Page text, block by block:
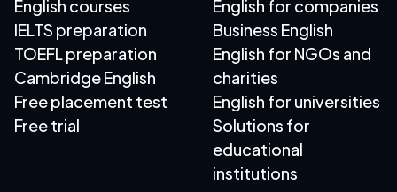
English courses
IELTS preparation
TOEFL preparation
Cambridge English
Free placement test
Free trial
English for companies
Business English
English for NGOs and
charities
English for universities
Solutions for
educational
institutions